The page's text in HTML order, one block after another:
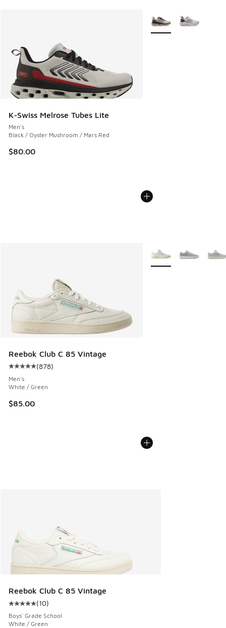
K-Swiss Melrose Tubes Lite
Men's
Black / Oyster Mushroom / Mars Red
$80.00
More Colors Available
Reebok Club C 85 Vintage
Average customer rating - [5 out of 5 stars], 878 reviews
(878)
Men's
White / Green
$85.00
More Colors Available
Reebok Club C 85 Vintage
Average customer rating - [5 out of 5 stars], 10 reviews
(10)
Boys' Grade School
White / Green